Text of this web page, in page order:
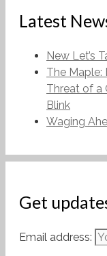
Latest
New Let’s
The Maple:
Threat of a
Blink
Waging
Get
Email address: